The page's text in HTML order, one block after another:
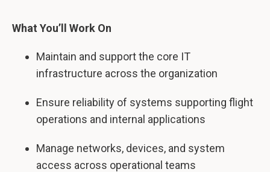
What You’ll Work On
Maintain and support the core IT
infrastructure across the organization
Ensure reliability of systems supporting flight
operations and internal applications
Manage networks, devices, and system
access across operational teams